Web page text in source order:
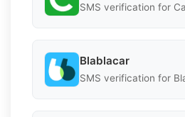
SMS verification for
Blablacar
SMS verification for